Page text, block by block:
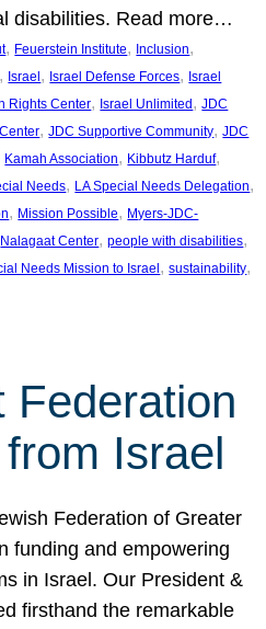
disabilities. Read more…
, Feuerstein Institute, Inclusion
, Israel, Israel Defense Forces, Israel
Rights Center, Israel Unlimited, JDC
, JDC Supportive Community, JDC
Kamah Association, Kibbutz Harduf
Needs, LA Special Needs Delegation
, Mission Possible, Myers-JDC-
Nalagaat Center, people with disabilities
Needs Mission to Israel, sustainability
Federation
Israel
Federation of Greater
funding and empowering
in Israel. Our President &
firsthand the remarkable